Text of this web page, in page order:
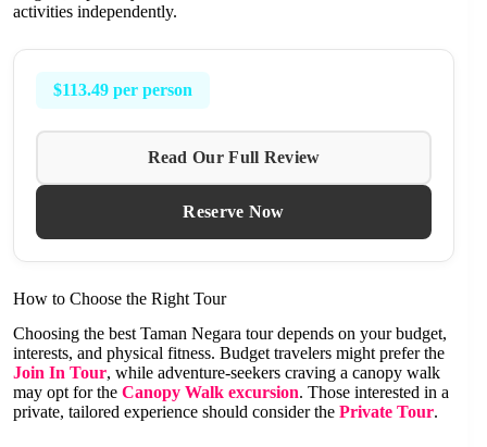
activities independently.
$113.49 per person
Read Our Full Review
Reserve Now
How to Choose the Right Tour
Choosing the best Taman Negara tour depends on your budget,
interests, and physical fitness. Budget travelers might prefer the
Join In Tour, while adventure-seekers craving a canopy walk
may opt for the Canopy Walk excursion. Those interested in a
private, tailored experience should consider the Private Tour.